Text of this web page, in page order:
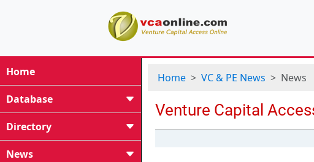
Home
Database
Directory
News
Home VC & PE News News